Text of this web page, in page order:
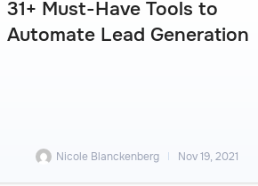
31+ Must-Have Tools to
Automate Lead Generation
Nicole Blanckenberg Nov 19, 2021